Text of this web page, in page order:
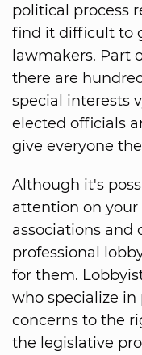
political process
find it difficult to
lawmakers. Part
there are
special interests
elected officials
give everyone
Although it's
attention on
associations and
professional
for them.
who specialize
concerns to the
the legislative